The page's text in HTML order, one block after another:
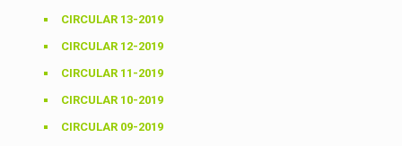
CIRCULAR 13-2019
CIRCULAR 12-2019
CIRCULAR 11-2019
CIRCULAR 10-2019
CIRCULAR 09-2019